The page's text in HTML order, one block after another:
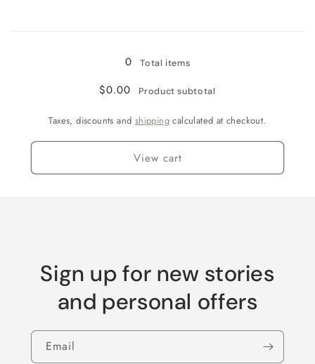
0 Total items
$0.00 Product subtotal
Taxes, discounts and shipping calculated at checkout.
View cart
Sign up for new stories
and personal offers
Email